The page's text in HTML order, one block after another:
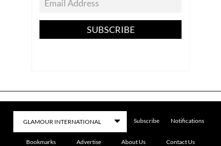
SUBSCRIBE
Subscribe Notifications
Bookmarks Advertise About Us Contact Us